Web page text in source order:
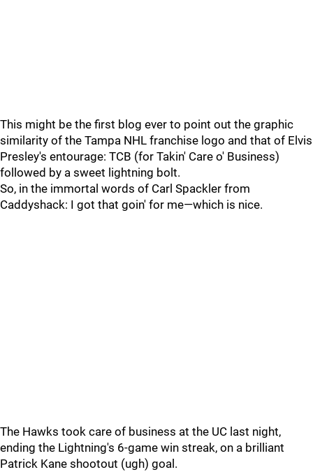
This might be the first blog ever to point out the graphic
similarity of the Tampa NHL franchise logo and that of Elvis
Presley's entourage: TCB (for Takin' Care o' Business)
followed by a sweet lightning bolt.
So, in the immortal words of Carl Spackler from
Caddyshack: I got that goin' for me—which is nice.
The Hawks took care of business at the UC last night,
ending the Lightning's 6-game win streak, on a brilliant
Patrick Kane shootout (ugh) goal.